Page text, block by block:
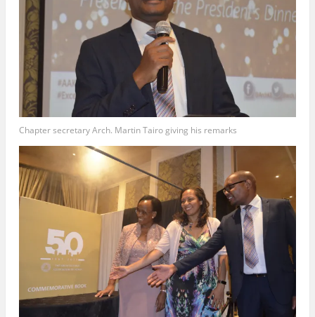
Chapter secretary Arch. Martin Tairo giving his remarks